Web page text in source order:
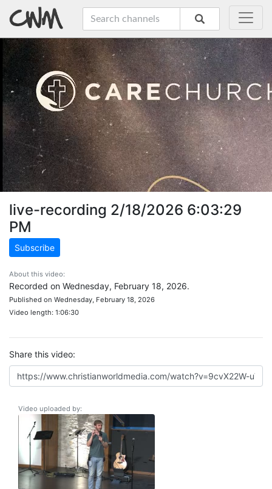
live-recording 2/18/2026 6:03:29
PM
Subscribe
About this video:
Recorded on Wednesday, February 18, 2026.
Published on Wednesday, February 18, 2026
Video length: 1:06:30
Share this video:
Video uploaded by: